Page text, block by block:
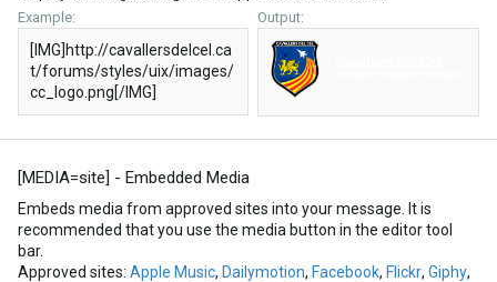
Example:
[IMG]http://cavallersdelcel.ca
t/forums/styles/uix/images/
cc_logo.png[/IMG]
Output:
[MEDIA=site] - Embedded Media
Embeds media from approved sites into your message. It is
recommended that you use the media button in the editor tool
bar.
Approved sites: Apple Music, Dailymotion, Facebook, Flickr, Giphy,